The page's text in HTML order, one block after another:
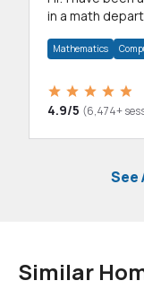
in a math
Mathematics
4.9/5 (6,474+
See
Similar